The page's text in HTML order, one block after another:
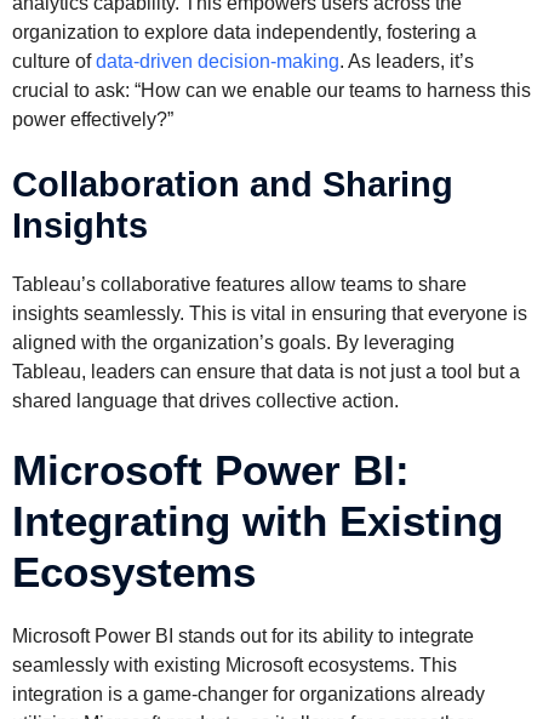
organization to explore data independently, fostering a
culture ofdata-driven decision-making. As leaders, it’s
crucial to ask: “How can we enable our teams to harness this
power effectively?”
Collaboration and Sharing
Insights
Tableau’s collaborative features allow teams to share
insights seamlessly. This is vital in ensuring that everyone is
aligned with the organization’s goals. By leveraging
Tableau, leaders can ensure that data is not just a tool but a
shared language that drives collective action.
Microsoft Power BI:
Integrating with Existing
Ecosystems
Microsoft Power BI stands out for its ability to integrate
seamlessly with existing Microsoft ecosystems. This
integration is a game-changer for organizations already